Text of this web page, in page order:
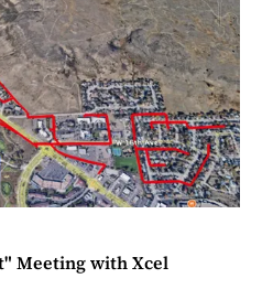
Meeting with Xcel